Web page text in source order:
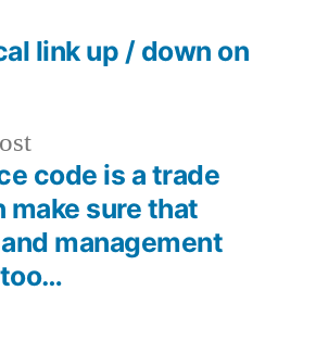
Previous
post:
code is a trade
make sure that
management
link up / down on